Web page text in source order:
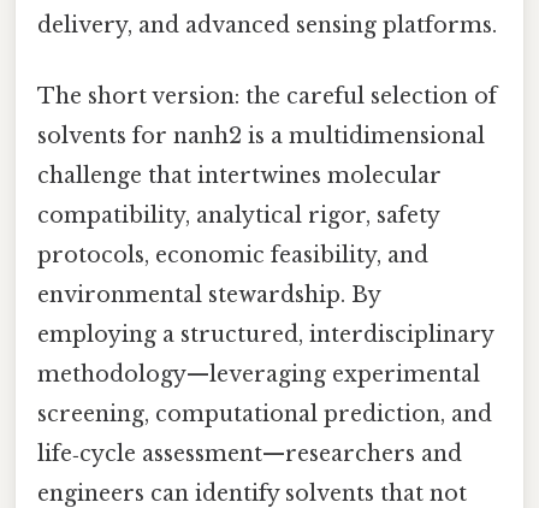
delivery, and advanced sensing platforms.
The short version: the careful selection of
solvents for nanh2 is a multidimensional
challenge that intertwines molecular
compatibility, analytical rigor, safety
protocols, economic feasibility, and
environmental stewardship. By
employing a structured, interdisciplinary
methodology—leveraging experimental
screening, computational prediction, and
life‑cycle assessment—researchers and
engineers can identify solvents that not